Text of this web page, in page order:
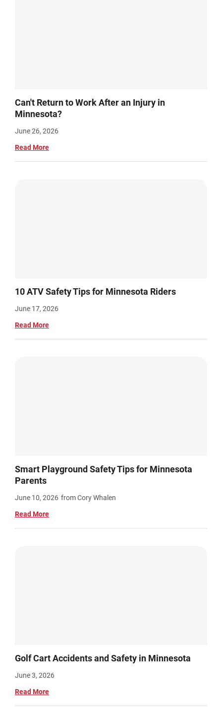
Can't Return to Work After an Injury in
Minnesota?
June 26, 2026
Read More
10 ATV Safety Tips for Minnesota Riders
June 17, 2026
Read More
Smart Playground Safety Tips for Minnesota
Parents
June 10, 2026 from Cory Whalen
Read More
Golf Cart Accidents and Safety in Minnesota
June 3, 2026
Read More